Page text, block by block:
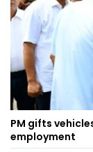
PM gifts
employment